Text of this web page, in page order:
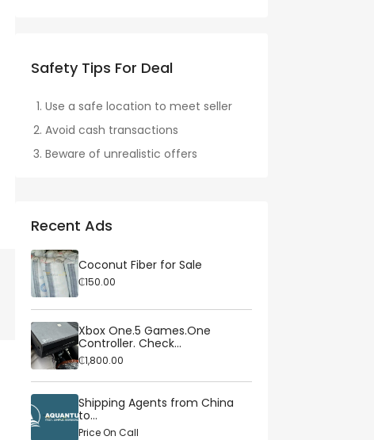
Safety Tips For Deal
Use a safe location to meet seller
Avoid cash transactions
Beware of unrealistic offers
Recent Ads
Coconut Fiber for Sale
₵150.00
Xbox One.5 Games.One
Controller. Check...
₵1,800.00
Shipping Agents from China
to...
Price On Call